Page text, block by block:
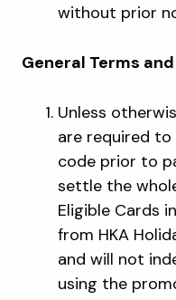
without prior
General Terms
Unless
are required
code prior to
settle the
Eligible Cards
from HKA
and will not
using the